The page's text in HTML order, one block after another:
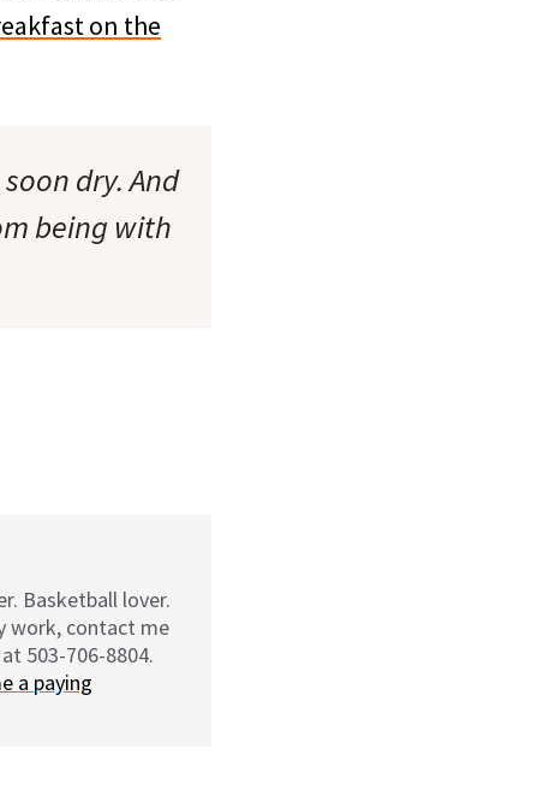
on the
dry. And
being with
Basketball lover.
work, contact me
503-706-8804.
a paying